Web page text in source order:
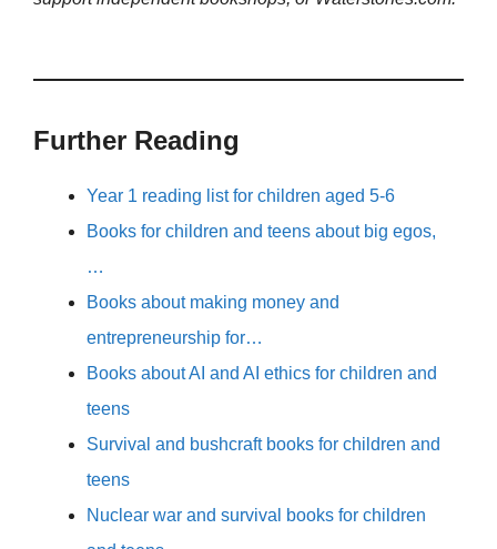
Further Reading
Year 1 reading list for children aged 5-6
Books for children and teens about big egos,
…
Books about making money and
entrepreneurship for…
Books about AI and AI ethics for children and
teens
Survival and bushcraft books for children and
teens
Nuclear war and survival books for children